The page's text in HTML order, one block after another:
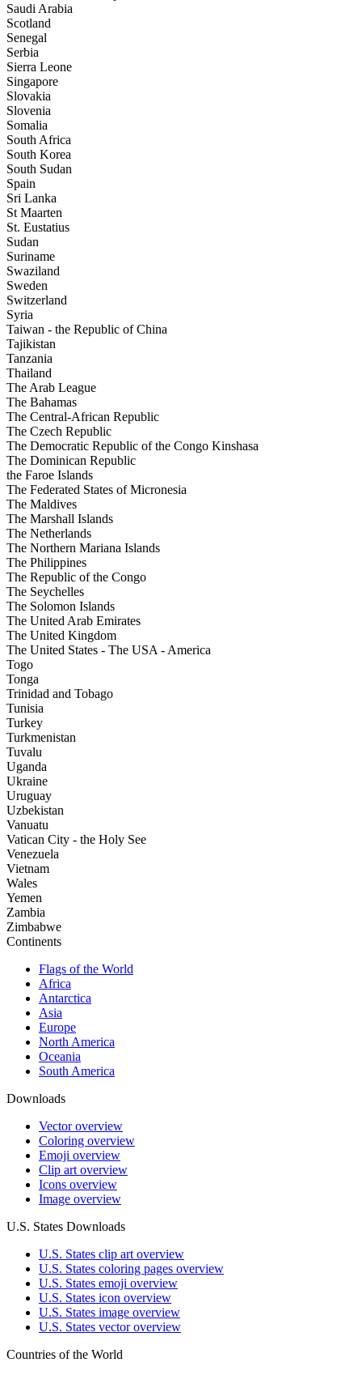
Saudi Arabia
Scotland
Senegal
Serbia
Sierra Leone
Singapore
Slovakia
Slovenia
Somalia
South Africa
South Korea
South Sudan
Spain
Sri Lanka
St Maarten
St. Eustatius
Sudan
Suriname
Swaziland
Sweden
Switzerland
Syria
Taiwan - the Republic of China
Tajikistan
Tanzania
Thailand
The Arab League
The Bahamas
The Central-African Republic
The Czech Republic
The Democratic Republic of the Congo Kinshasa
The Dominican Republic
the Faroe Islands
The Federated States of Micronesia
The Maldives
The Marshall Islands
The Netherlands
The Northern Mariana Islands
The Philippines
The Republic of the Congo
The Seychelles
The Solomon Islands
The United Arab Emirates
The United Kingdom
The United States - The USA - America
Togo
Tonga
Trinidad and Tobago
Tunisia
Turkey
Turkmenistan
Tuvalu
Uganda
Ukraine
Uruguay
Uzbekistan
Vanuatu
Vatican City - the Holy See
Venezuela
Vietnam
Wales
Yemen
Zambia
Zimbabwe
Continents
Flags of the World
Africa
Antarctica
Asia
Europe
North America
Oceania
South America
Downloads
Vector overview
Coloring overview
Emoji overview
Clip art overview
Icons overview
Image overview
U.S. States Downloads
U.S. States clip art overview
U.S. States coloring pages overview
U.S. States emoji overview
U.S. States icon overview
U.S. States image overview
U.S. States vector overview
Countries of the World